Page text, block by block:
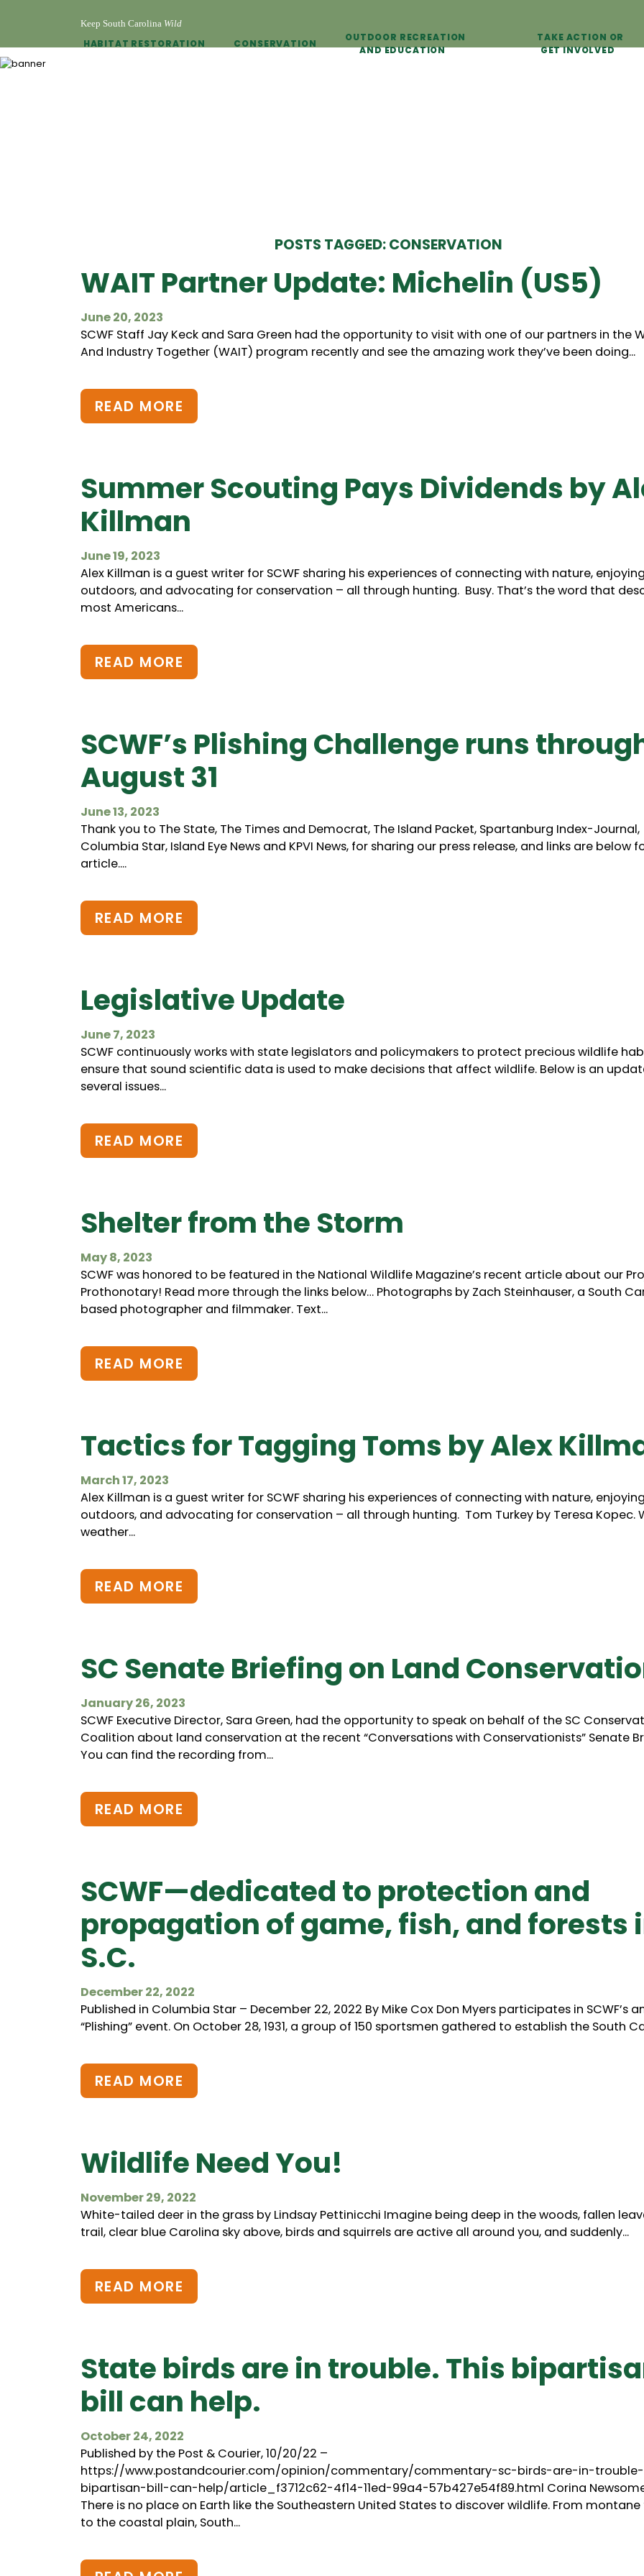
Keep South Carolina Wild
HABITAT RESTORATION CONSERVATION
OUTDOOR RECREATION
AND EDUCATION
TAKE ACTION OR
GET INVOLVED
POSTS TAGGED: CONSERVATION
WAIT Partner Update: Michelin (US5)
June 20, 2023
SCWF Staff Jay Keck and Sara Green had the opportunity to visit with one of our partners in the
And Industry Together (WAIT) program recently and see the amazing work they’ve been doing...
READ MORE
Summer Scouting Pays Dividends by
Killman
June 19, 2023
Alex Killman is a guest writer for SCWF sharing his experiences of connecting with nature,
outdoors, and advocating for conservation – all through hunting. Busy. That’s the word that
most Americans...
READ MORE
SCWF’s Plishing Challenge runs
August 31
June 13, 2023
Thank you to The State, The Times and Democrat, The Island Packet, Spartanburg Index-Journal,
Columbia Star, Island Eye News and KPVI News, for sharing our press release, and links are below
article....
READ MORE
Legislative Update
June 7, 2023
SCWF continuously works with state legislators and policymakers to protect precious wildlife
ensure that sound scientific data is used to make decisions that affect wildlife. Below is an
several issues...
READ MORE
Shelter from the Storm
May 8, 2023
SCWF was honored to be featured in the National Wildlife Magazine’s recent article about our
Prothonotary! Read more through the links below… Photographs by Zach Steinhauser, a South
based photographer and filmmaker. Text...
READ MORE
Tactics for Tagging Toms by Alex
March 17, 2023
Alex Killman is a guest writer for SCWF sharing his experiences of connecting with nature,
outdoors, and advocating for conservation – all through hunting. Tom Turkey by Teresa Kopec.
weather...
READ MORE
SC Senate Briefing on Land
January 26, 2023
SCWF Executive Director, Sara Green, had the opportunity to speak on behalf of the SC
Coalition about land conservation at the recent “Conversations with Conservationists” Senate
You can find the recording from...
READ MORE
SCWF—dedicated to protection and
propagation of game, fish, and forests
S.C.
December 22, 2022
Published in Columbia Star – December 22, 2022 By Mike Cox Don Myers participates in SCWF’s
“Plishing” event. On October 28, 1931, a group of 150 sportsmen gathered to establish the South
READ MORE
Wildlife Need You!
November 29, 2022
White-tailed deer in the grass by Lindsay Pettinicchi Imagine being deep in the woods, fallen
trail, clear blue Carolina sky above, birds and squirrels are active all around you, and suddenly...
READ MORE
State birds are in trouble. This
bill can help.
October 24, 2022
Published by the Post & Courier, 10/20/22 –
https://www.postandcourier.com/opinion/commentary/commentary-sc-birds-are-in-
bipartisan-bill-can-help/article_f3712c62-4f14-11ed-99a4-57b427e54f89.html Corina
There is no place on Earth like the Southeastern United States to discover wildlife. From
to the coastal plain, South...